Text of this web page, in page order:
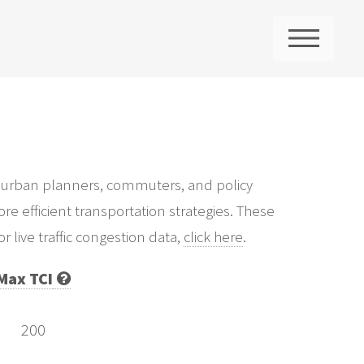
urban planners, commuters, and policy
efficient transportation strategies. These
live traffic congestion data, click here.
TCI
200